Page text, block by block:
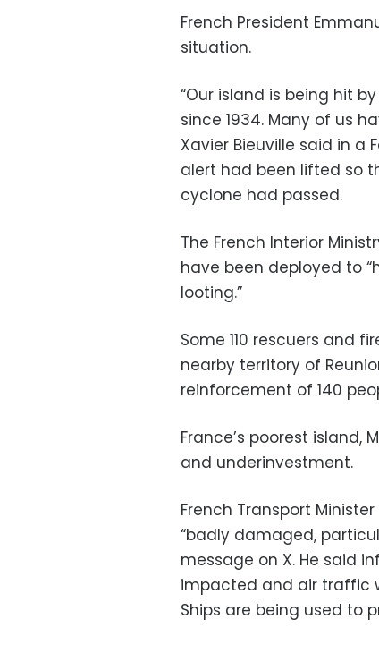
French President
situation.
“Our island is being hit
since 1934. Many of us
Xavier Bieuville said in a
alert had been lifted so
cyclone had passed.
The French Interior
have been deployed to
looting.”
Some 110 rescuers and
nearby territory of
reinforcement of 140
France’s poorest
and underinvestment.
French Transport
“badly damaged,
message on X. He said
impacted and air traffic
Ships are being used to